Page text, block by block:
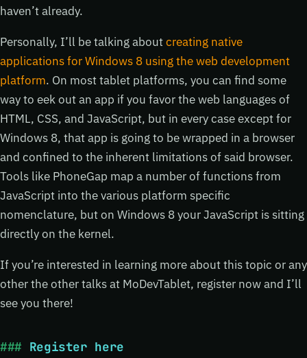
haven’t already.
Personally, I’ll be talking aboutcreating native
applications for Windows 8 using the web development
platform. On most tablet platforms, you can find some
way to eek out an app if you favor the web languages of
HTML, CSS, and JavaScript, but in every case except for
Windows 8, that app is going to be wrapped in a browser
and confined to the inherent limitations of said browser.
Tools like PhoneGap map a number of functions from
JavaScript into the various platform specific
nomenclature, but on Windows 8 your JavaScript is sitting
directly on the kernel.
If you’re interested in learning more about this topic or any
other the other talks at MoDevTablet, register now and I’ll
see you there!
Register here